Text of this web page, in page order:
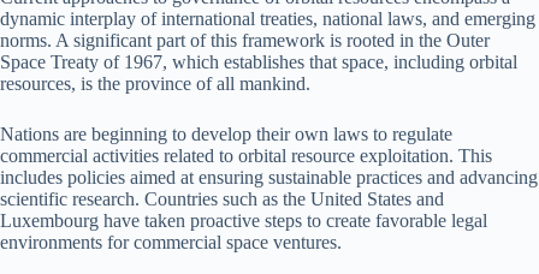
dynamic interplay of international treaties, national laws, and emerging
norms. A significant part of this framework is rooted in the Outer
Space Treaty of 1967, which establishes that space, including orbital
resources, is the province of all mankind.
Nations are beginning to develop their own laws to regulate
commercial activities related to orbital resource exploitation. This
includes policies aimed at ensuring sustainable practices and advancing
scientific research. Countries such as the United States and
Luxembourg have taken proactive steps to create favorable legal
environments for commercial space ventures.